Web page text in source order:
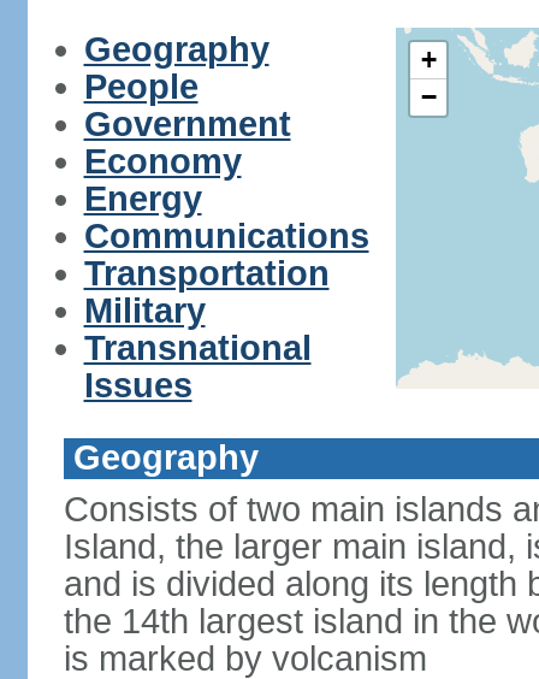
Geography
People
Government
Economy
Energy
Communications
Transportation
Military
Transnational
Issues
+
−
Geography
Consists of two main islands
Island, the larger main island,
and is divided along its length
the 14th largest island in the
is marked by volcanism